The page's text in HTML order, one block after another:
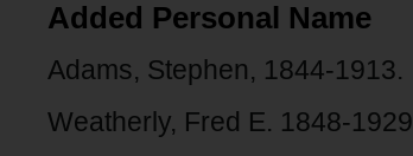
Added Personal Name
Adams, Stephen, 1844-1913.
Weatherly, Fred E. 1848-1929